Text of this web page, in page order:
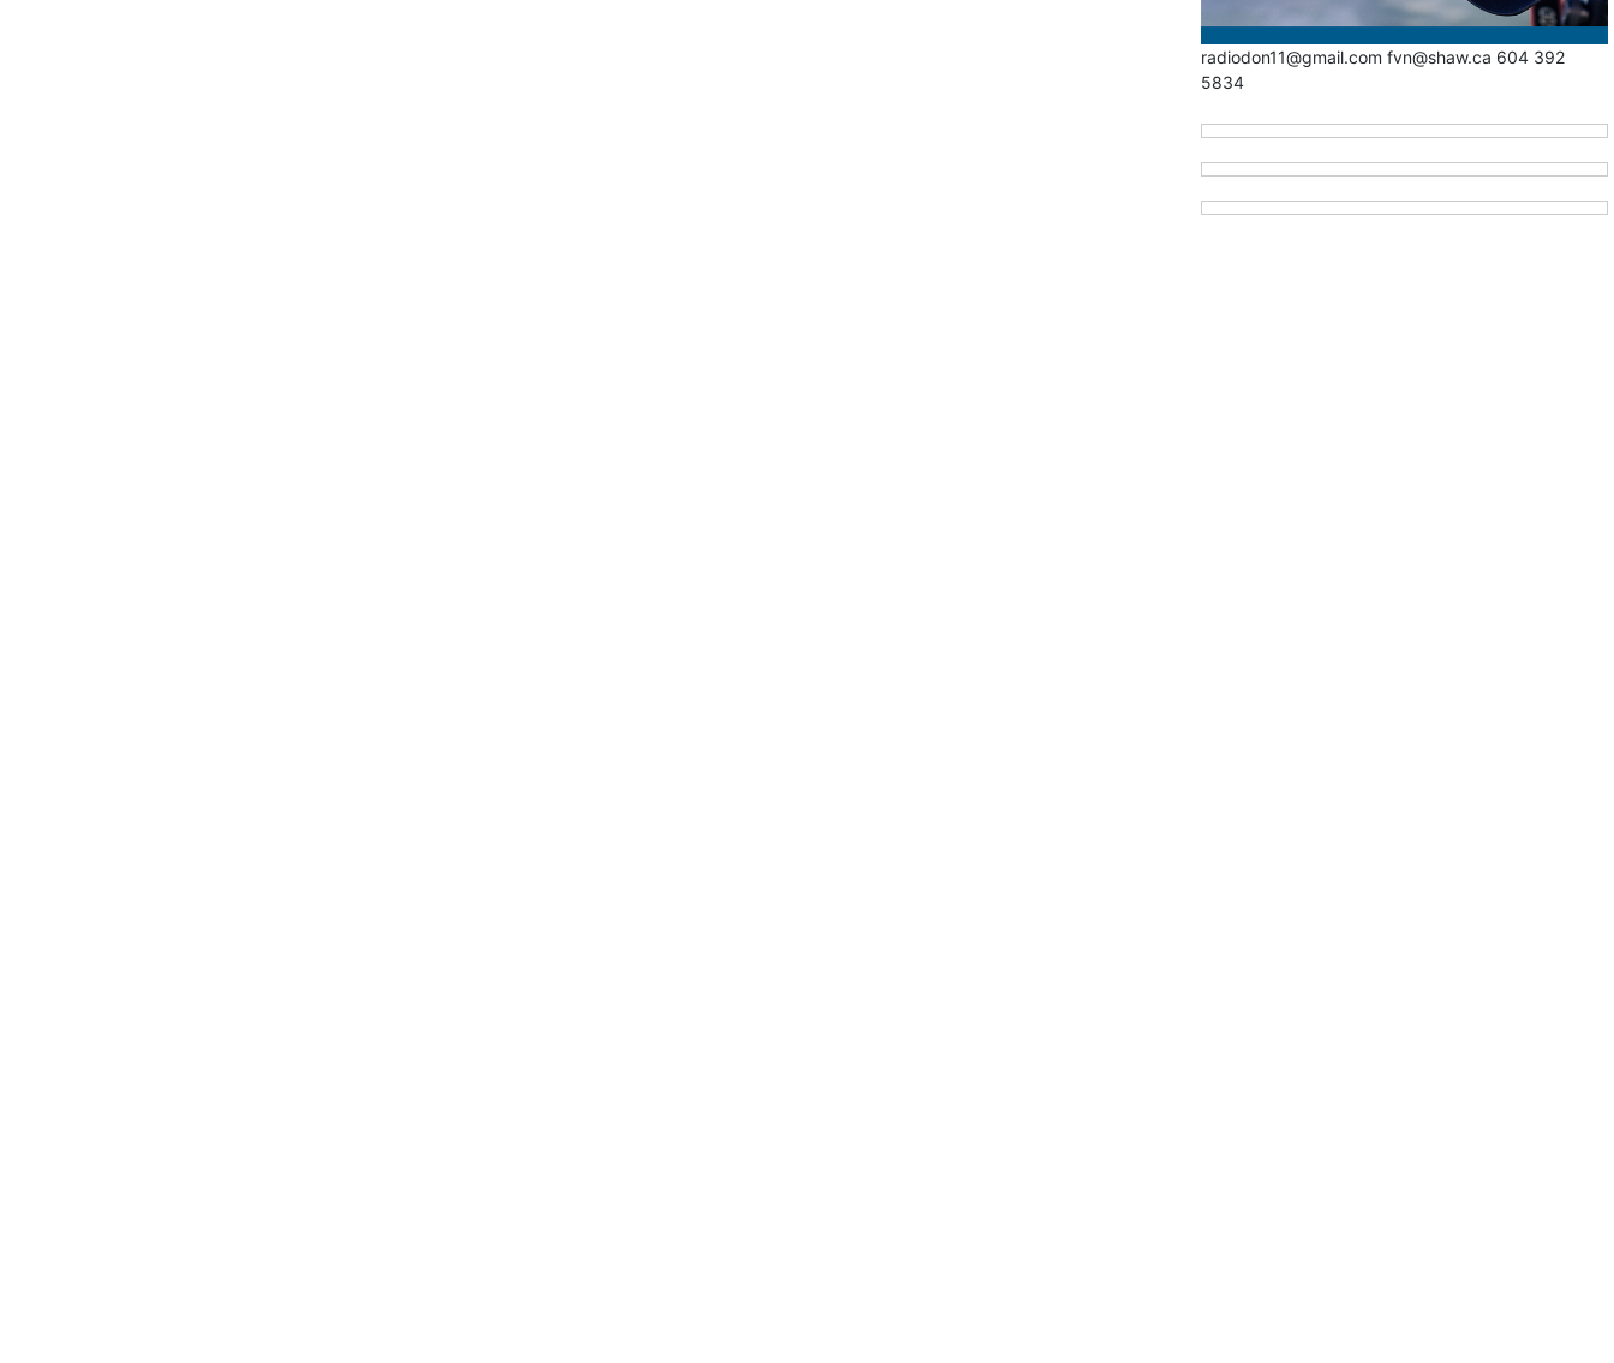
radiodon11@gmail.com fvn@shaw.ca 604 392
5834